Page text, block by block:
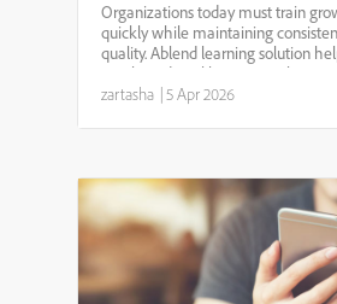
Organizations today must train
quickly while maintaining
quality. Ablend learning solution
combine digital learning with
to build scalable and flexible
zartasha |5 Apr 2026